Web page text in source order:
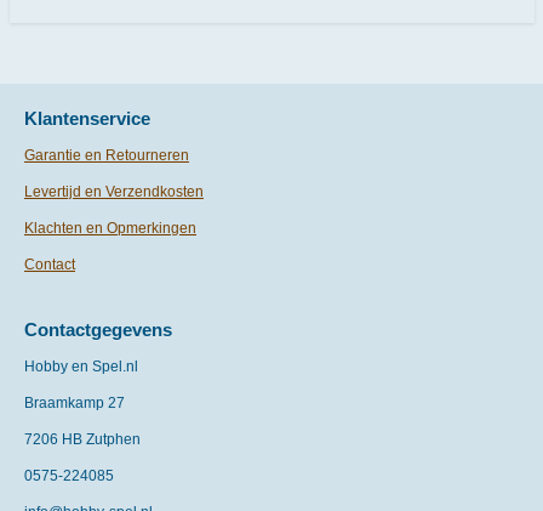
Klantenservice
Garantie en Retourneren
Levertijd en Verzendkosten
Klachten en Opmerkingen
Contact
Contactgegevens
Hobby en Spel.nl
Braamkamp 27
7206 HB Zutphen
0575-224085